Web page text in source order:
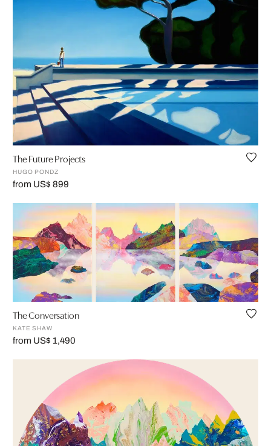
The Future Projects
HUGO PONDZ
from US$ 899
The Conversation
KATE SHAW
from US$ 1,490